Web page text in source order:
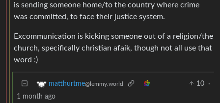
is sending someone home/to the country where crime
was committed, to face their justice system.
Excommunication is kicking someone out of a religion/the
church, specifically christian afaik, though not all use that
word :)
matthurtme@lemmy.world 10
·
1 month ago